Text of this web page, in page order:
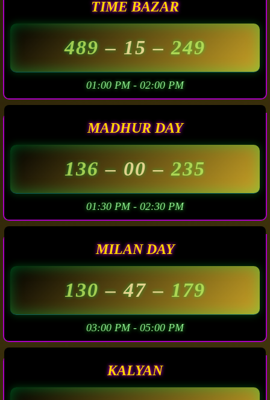
TIME BAZAR
489– 15 –249
01:00 PM - 02:00 PM
MADHUR DAY
136– 00 –235
01:30 PM - 02:30 PM
MILAN DAY
130– 47 – 179
03:00 PM - 05:00 PM
KALYAN